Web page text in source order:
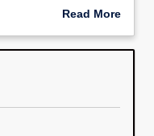
develop your critical
from professionals
of electives.
Read More
Overview